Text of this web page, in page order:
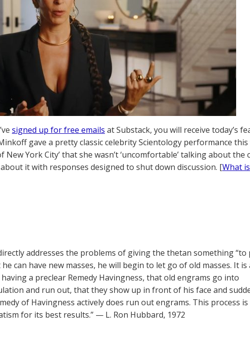
signed up for free emails at Substack, you will receive today’s
gave a pretty classic celebrity Scientology performance this
New York City’ that she wasn’t ‘uncomfortable’ talking about the
it with responses designed to shut down discussion. [What
addresses the problems of giving the thetan something “to
can have new masses, he will begin to let go of old masses. It is
a preclear Remedy Havingness, that old engrams go into
and run out, that they show up in front of his face and
of Havingness actively does run out engrams. This process is
for its best results.” — L. Ron Hubbard, 1972